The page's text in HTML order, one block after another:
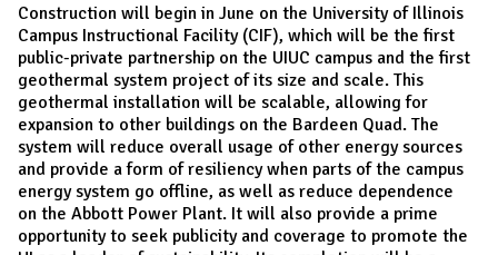
Construction will begin in June on the University of Illinois
Campus Instructional Facility (CIF), which will be the first
public-private partnership on the UIUC campus and the first
geothermal system project of its size and scale. This
geothermal installation will be scalable, allowing for
expansion to other buildings on the Bardeen Quad. The
system will reduce overall usage of other energy sources
and provide a form of resiliency when parts of the campus
energy system go offline, as well as reduce dependence
on the Abbott Power Plant. It will also provide a prime
opportunity to seek publicity and coverage to promote the